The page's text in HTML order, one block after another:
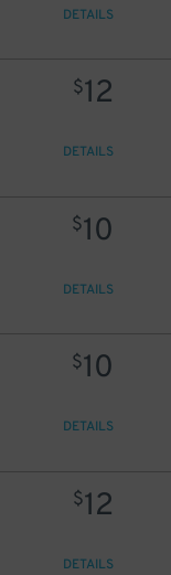
DETAILS
$12
DETAILS
$10
DETAILS
$10
DETAILS
$12
DETAILS